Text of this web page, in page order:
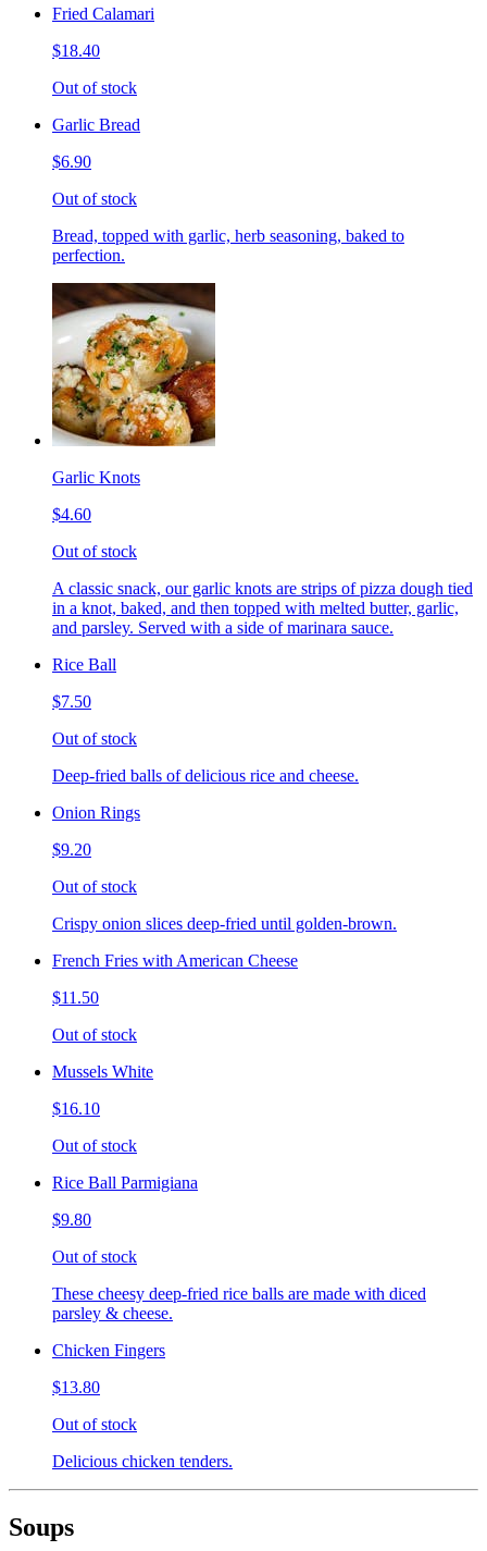
Fried Calamari
$18.40
Out of stock
Garlic Bread
$6.90
Out of stock
Bread, topped with garlic, herb seasoning, baked to
perfection.
Garlic Knots
$4.60
Out of stock
A classic snack, our garlic knots are strips of pizza dough tied
in a knot, baked, and then topped with melted butter, garlic,
and parsley. Served with a side of marinara sauce.
Rice Ball
$7.50
Out of stock
Deep-fried balls of delicious rice and cheese.
Onion Rings
$9.20
Out of stock
Crispy onion slices deep-fried until golden-brown.
French Fries with American Cheese
$11.50
Out of stock
Mussels White
$16.10
Out of stock
Rice Ball Parmigiana
$9.80
Out of stock
These cheesy deep-fried rice balls are made with diced
parsley & cheese.
Chicken Fingers
$13.80
Out of stock
Delicious chicken tenders.
Soups